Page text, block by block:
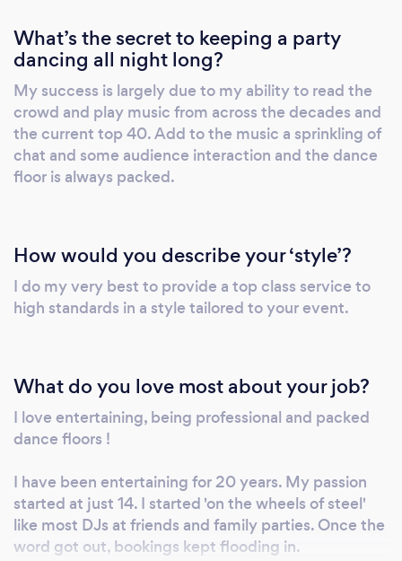
What’s the secret to keeping a party
dancing all night long?
My success is largely due to my ability to read the
crowd and play music from across the decades and
the current top 40. Add to the music a sprinkling of
chat and some audience interaction and the dance
floor is always packed.
How would you describe your ‘style’?
I do my very best to provide a top class service to
high standards in a style tailored to your event.
What do you love most about your job?
I love entertaining, being professional and packed
dance floors !
I have been entertaining for 20 years. My passion
started at just 14. I started 'on the wheels of steel'
like most DJs at friends and family parties. Once the
word got out, bookings kept flooding in.